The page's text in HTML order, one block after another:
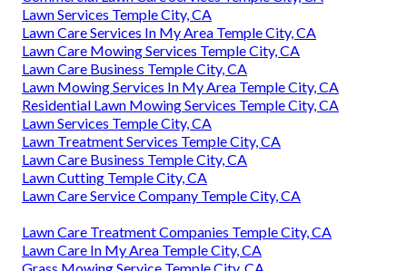
Lawn Services Temple City, CA
Lawn Care Services In My Area Temple City, CA
Lawn Care Mowing Services Temple City, CA
Lawn Care Business Temple City, CA
Lawn Mowing Services In My Area Temple City, CA
Residential Lawn Mowing Services Temple City, CA
Lawn Services Temple City, CA
Lawn Treatment Services Temple City, CA
Lawn Care Business Temple City, CA
Lawn Cutting Temple City, CA
Lawn Care Service Company Temple City, CA
Lawn Care Treatment Companies Temple City, CA
Lawn Care In My Area Temple City, CA
Grass Mowing Service Temple City, CA